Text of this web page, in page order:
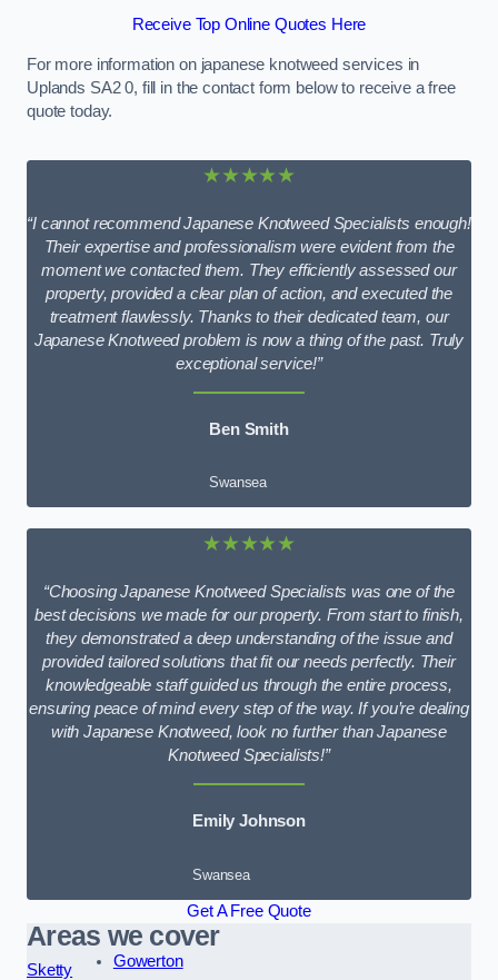
Receive Top Online Quotes Here
For more information on japanese knotweed services in
Uplands SA2 0, fill in the contact form below to receive a free
quote today.
★★★★★
“I cannot recommend Japanese Knotweed Specialists enough!
Their expertise and professionalism were evident from the
moment we contacted them. They efficiently assessed our
property, provided a clear plan of action, and executed the
treatment flawlessly. Thanks to their dedicated team, our
Japanese Knotweed problem is now a thing of the past. Truly
exceptional service!”
Ben Smith
Swansea
★★★★★
“Choosing Japanese Knotweed Specialists was one of the
best decisions we made for our property. From start to finish,
they demonstrated a deep understanding of the issue and
provided tailored solutions that fit our needs perfectly. Their
knowledgeable staff guided us through the entire process,
ensuring peace of mind every step of the way. If you’re dealing
with Japanese Knotweed, look no further than Japanese
Knotweed Specialists!”
Emily Johnson
Swansea
Get A Free Quote
Areas we cover
Sketty
Gowerton